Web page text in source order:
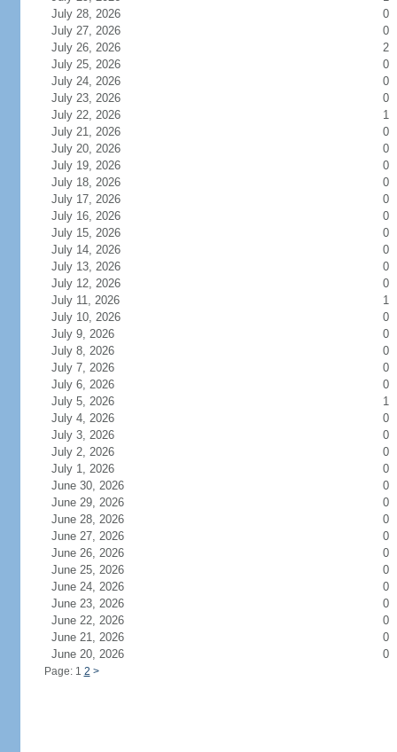
July 28, 2026
0
July 27, 2026
0
July 26, 2026
2
July 25, 2026
0
July 24, 2026
0
July 23, 2026
0
July 22, 2026
1
July 21, 2026
0
July 20, 2026
0
July 19, 2026
0
July 18, 2026
0
July 17, 2026
0
July 16, 2026
0
July 15, 2026
0
July 14, 2026
0
July 13, 2026
0
July 12, 2026
0
July 11, 2026
1
July 10, 2026
0
July 9, 2026
0
July 8, 2026
0
July 7, 2026
0
July 6, 2026
0
July 5, 2026
1
July 4, 2026
0
July 3, 2026
0
July 2, 2026
0
July 1, 2026
0
June 30, 2026
0
June 29, 2026
0
June 28, 2026
0
June 27, 2026
0
June 26, 2026
0
June 25, 2026
0
June 24, 2026
0
June 23, 2026
0
June 22, 2026
0
June 21, 2026
0
June 20, 2026
0
Page: 1 2 >